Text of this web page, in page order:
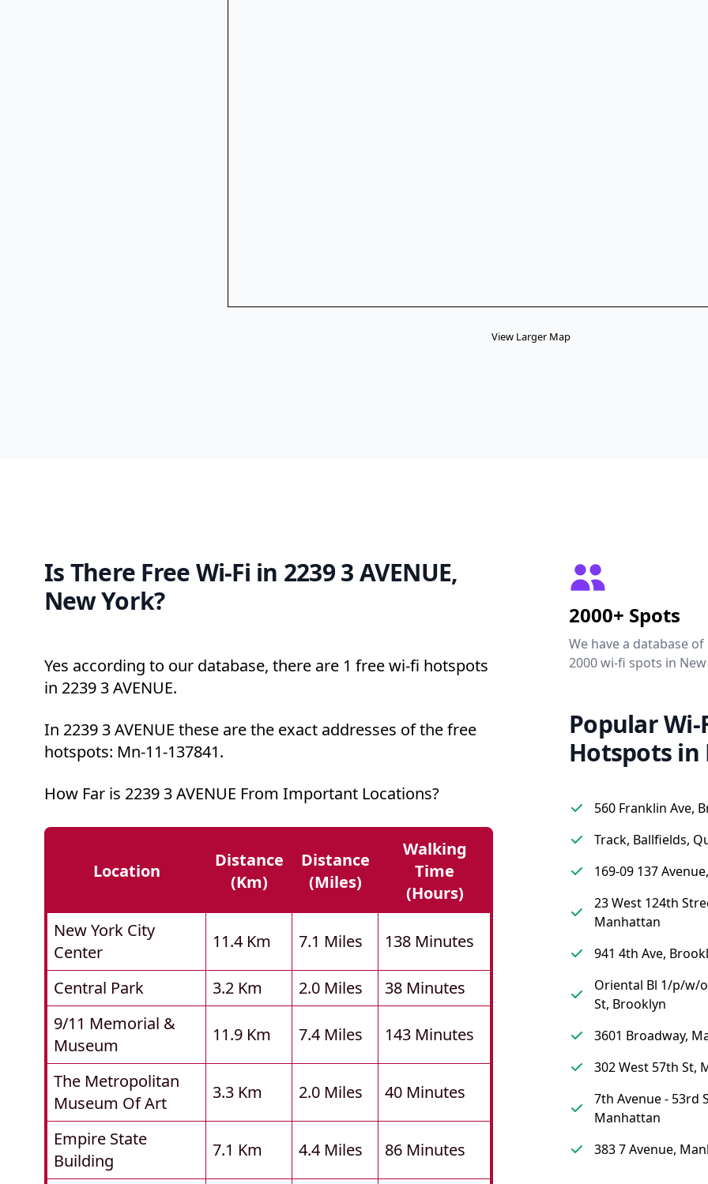
View Larger Map
Is There Free Wi-Fi in 2239 3 AVENUE,
New York?
Yes according to our database, there are 1 free wi-fi hotspots
in 2239 3 AVENUE.
In 2239 3 AVENUE these are the exact addresses of the free
hotspots: Mn-11-137841.
How Far is 2239 3 AVENUE From Important Locations?
Location
Distance
(km)
Distance
(miles)
Walking
Time
(hours)
New York City
Center
11.4 Km 7.1 Miles 138 Minutes
Central Park 3.2 Km 2.0 Miles
38 Minutes
9/11 Memorial &
Museum
11.9 Km 7.4 Miles 143 Minutes
The Metropolitan
Museum Of Art
3.3 Km 2.0 Miles 40 Minutes
Empire State
Building
7.1 Km 4.4 Miles 86 Minutes
2000+ Spots
We have a database
2000 wi-fi spots in New
Popular Wi-
Hotspots in
560 Franklin Ave,
Track, Ballfields,
169-09 137
23 West 124th
Manhattan
941 4th Ave,
Oriental Bl 1/p/w/
St, Brooklyn
3601 Broadway,
302 West 57th St,
7th Avenue - 53rd
Manhattan
383 7 Avenue,